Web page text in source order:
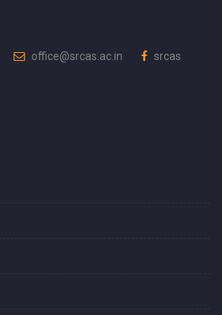
office@srcas.ac.in
srcas